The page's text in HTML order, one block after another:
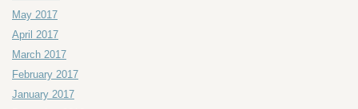
May 2017
April 2017
March 2017
February 2017
January 2017